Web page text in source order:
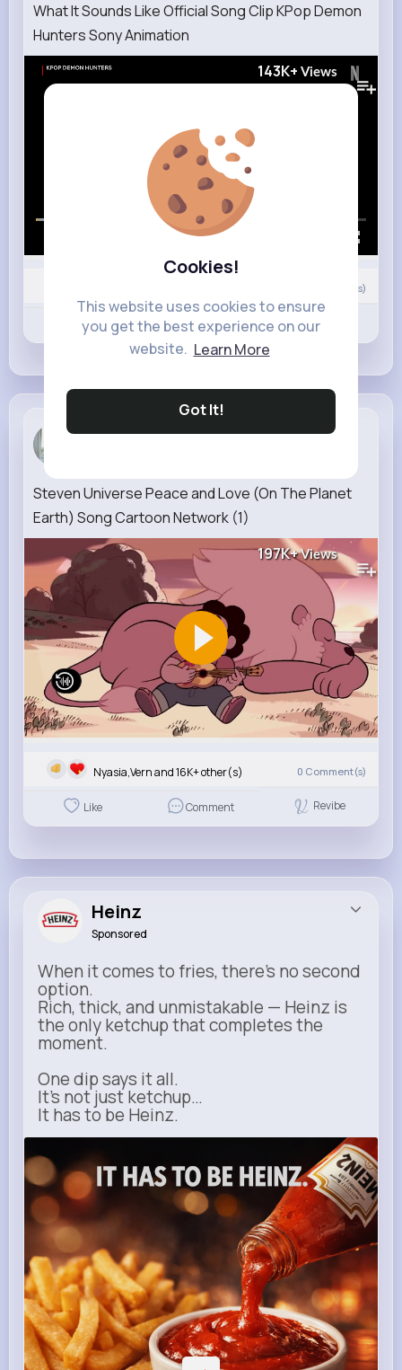
Cookies!
This website uses cookies to ensure
you get the best experience on our
website. Learn More
Got It!
What It Sounds Like Official Song Clip KPop Demon
Hunters Sony Animation
143K+ Views
00:00 / 02:32
Comment(s)
Like Comment Revibe
Amalia Bra...
Steven Universe Peace and Love (On The Planet
Earth) Song Cartoon Network (1)
197K+Views
Nyasia,Vern and 16K+ other(s) 0 Comment(s)
Like Comment Revibe
Heinz
Sponsored
When it comes to fries, there’s no second
option.
Rich, thick, and unmistakable — Heinz is
the only ketchup that completes the
moment.
One dip says it all.
It’s not just ketchup…
It has to be Heinz.
heinz.com
Heinz